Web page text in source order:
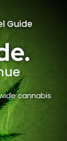
Guide
cannabis